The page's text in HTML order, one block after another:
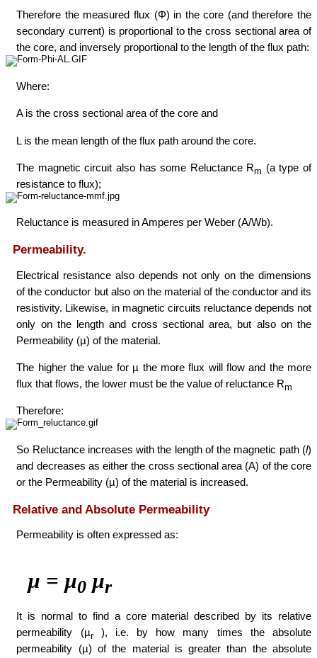
Therefore the measured flux (Φ) in the core (and therefore the
secondary current) is proportional to the cross sectional area of
the core, and inversely proportional to the length of the flux path:
Where:
A is the cross sectional area of the core and
L is the mean length of the flux path around the core.
The magnetic circuit also has some Reluctance Rm (a type of
resistance to flux);
Reluctance is measured in Amperes per Weber (A/Wb).
Permeability.
Electrical resistance also depends not only on the dimensions
of the conductor but also on the material of the conductor and its
resistivity. Likewise, in magnetic circuits reluctance depends not
only on the length and cross sectional area, but also on the
Permeability (µ) of the material.
The higher the value for µ the more flux will flow and the more
flux that flows, the lower must be the value of reluctance Rm
Therefore:
So Reluctance increases with the length of the magnetic path (l)
and decreases as either the cross sectional area (A) of the core
or the Permeability (µ) of the material is increased.
Relative and Absolute Permeability
Permeability is often expressed as:
µ = µ0µr
It is normal to find a core material described by its relative
permeability (µr), i.e. by how many times the absolute
permeability (µ) of the material is greater than the absolute